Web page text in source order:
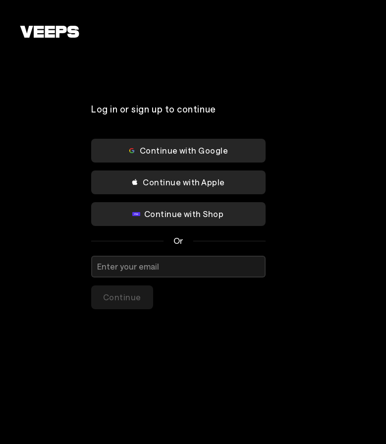
Log in or sign up to continue
Continue with Google
Continue with Apple
Continue with Shop
Or
Continue